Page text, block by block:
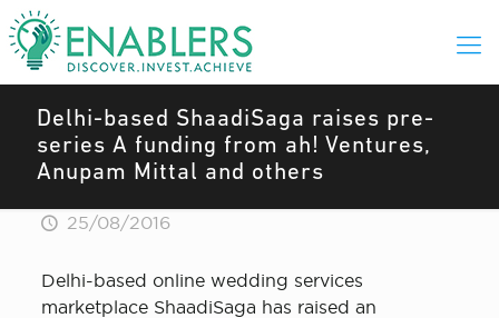
Delhi-based ShaadiSaga raises pre-
series A funding from ah! Ventures,
Anupam Mittal and others
25/08/2016
Delhi-based online wedding services
marketplace ShaadiSaga has raised an